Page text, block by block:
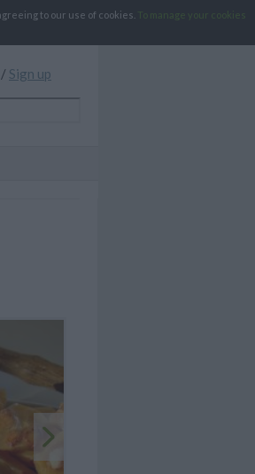
to our use of cookies.
To manage your cookies
/ Sign up